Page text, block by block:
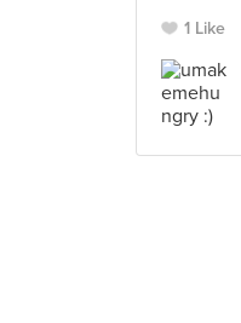
1 Like